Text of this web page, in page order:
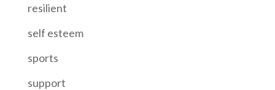
resilient
self esteem
sports
support